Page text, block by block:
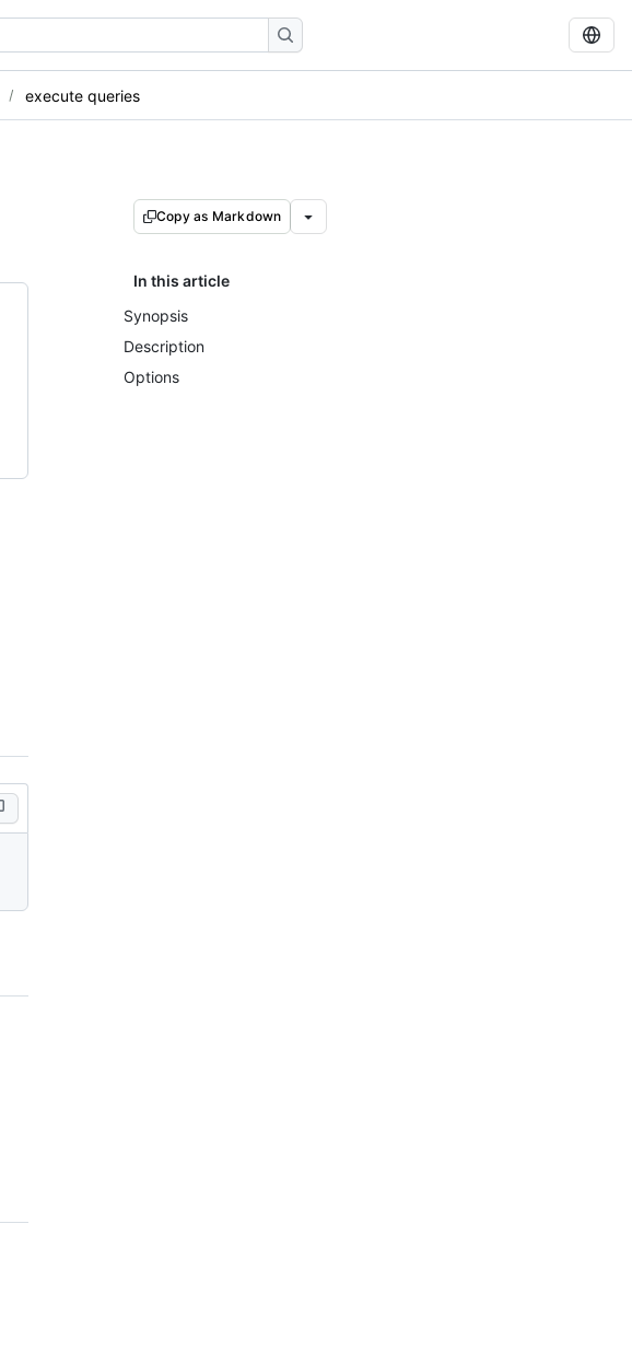
execute queries
Copy as Markdown
In this article
Synopsis
Description
Options